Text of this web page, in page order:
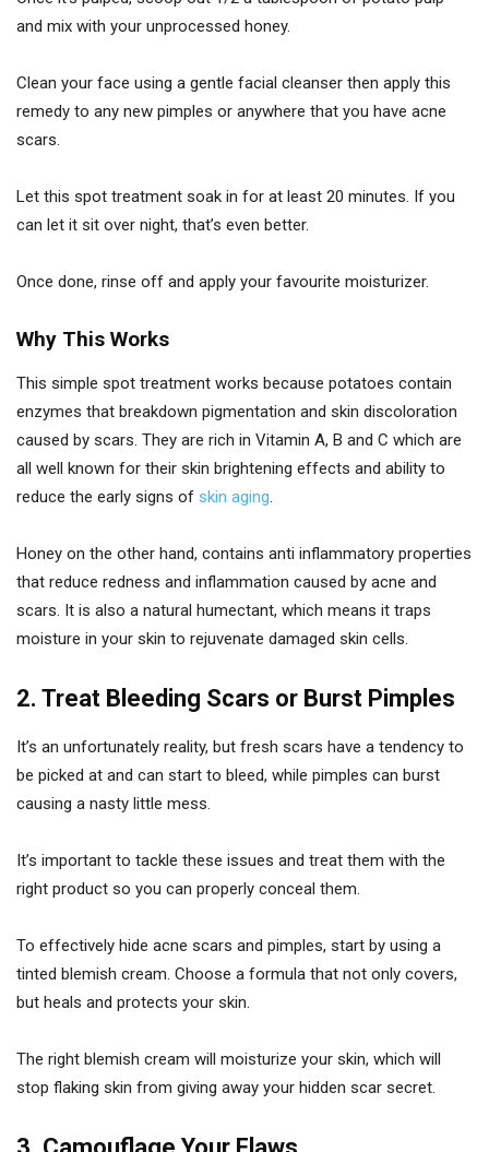
and mix with your unprocessed honey.
Clean your face using a gentle facial cleanser then apply this
remedy to any new pimples or anywhere that you have acne
scars.
Let this spot treatment soak in for at least 20 minutes. If you
can let it sit over night, that’s even better.
Once done, rinse off and apply your favourite moisturizer.
Why This Works
This simple spot treatment works because potatoes contain
enzymes that breakdown pigmentation and skin discoloration
caused by scars. They are rich in Vitamin A, B and C which are
all well known for their skin brightening effects and ability to
reduce the early signs of skin aging.
Honey on the other hand, contains anti inflammatory properties
that reduce redness and inflammation caused by acne and
scars. It is also a natural humectant, which means it traps
moisture in your skin to rejuvenate damaged skin cells.
2. Treat Bleeding Scars or Burst Pimples
It’s an unfortunately reality, but fresh scars have a tendency to
be picked at and can start to bleed, while pimples can burst
causing a nasty little mess.
It’s important to tackle these issues and treat them with the
right product so you can properly conceal them.
To effectively hide acne scars and pimples, start by using a
tinted blemish cream. Choose a formula that not only covers,
but heals and protects your skin.
The right blemish cream will moisturize your skin, which will
stop flaking skin from giving away your hidden scar secret.